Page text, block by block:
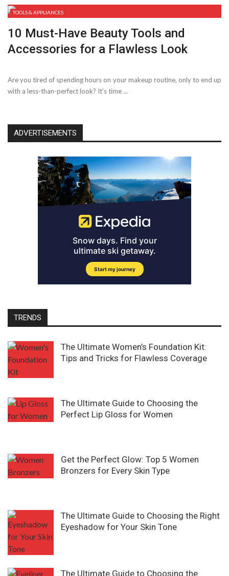
TOOLS & APPLIANCES
10 Must-Have Beauty Tools and
Accessories for a Flawless Look
Are you tired of spending hours on your makeup routine, only to end up
with a less-than-perfect look? It’s time ...
ADVERTISEMENTS
TRENDS
The Ultimate Women’s Foundation Kit:
Tips and Tricks for Flawless Coverage
The Ultimate Guide to Choosing the
Perfect Lip Gloss for Women
Get the Perfect Glow: Top 5 Women
Bronzers for Every Skin Type
The Ultimate Guide to Choosing the Right
Eyeshadow for Your Skin Tone
The Ultimate Guide to Choosing the